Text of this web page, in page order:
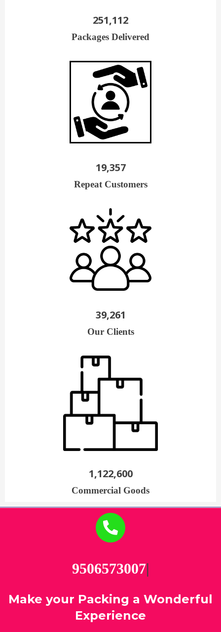
251,112
Packages Delivered
19,357
Repeat Customers
39,261
Our Clients
1,122,600
Commercial Goods
95|
Make your Packing a Wonderful
Experience